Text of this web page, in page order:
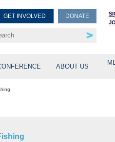
GET INVOLVED DONATE
ABOUT US